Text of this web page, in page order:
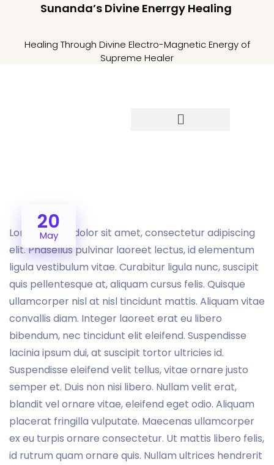
Sunanda’s Divine Enerrgy Healing
Healing Through Divine Electro-Magnetic Energy of
Supreme Healer
20
May
Lorem ipsum dolor sit amet, consectetur adipiscing
elit. Phasellus pulvinar laoreet lectus, id elementum
ligula vestibulum vitae. Curabitur ligula nunc, suscipit
quis pellentesque at, aliquam cursus felis. Quisque
ullamcorper nisl at nisl tincidunt mattis. Aliquam vitae
convallis diam. Integer laoreet erat eu libero
bibendum, nec tincidunt elit eleifend. Suspendisse
lacinia ipsum dui, at suscipit tortor ultricies id.
Suspendisse eleifend velit tellus, vitae ornare justo
semper et. Duis non nisi libero. Nullam velit erat,
blandit vel ornare vitae, eleifend eget odio. Aliquam
placerat fringilla vulputate. Maecenas ullamcorper
ex eu turpis ornare consectetur. Ut mattis libero felis,
id rutrum quam ornare quis. Nullam ultrices hendrerit